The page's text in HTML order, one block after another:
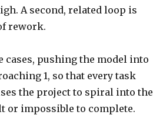
A second, related loop is
rework.
cases, pushing the model into
1, so that every task
the project to spiral into the
impossible to complete.